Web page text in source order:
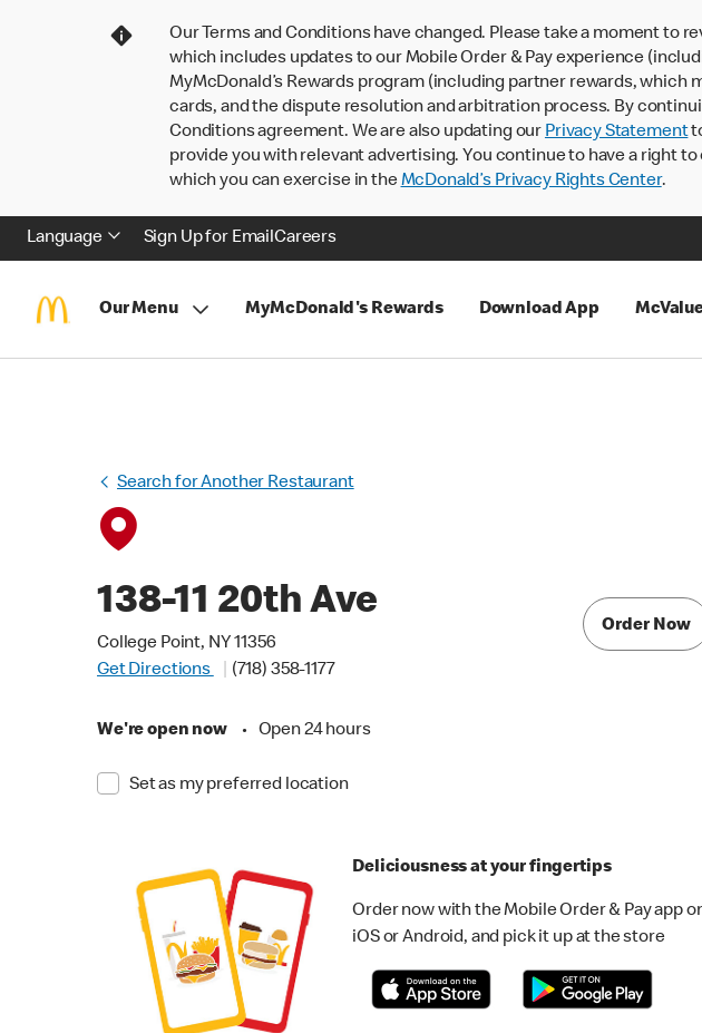
Our Terms and Conditions have changed. Please take a moment to
which includes updates to our Mobile Order & Pay experience
MyMcDonald’s Rewards program (including partner rewards,
cards, and the dispute resolution and arbitration process. By
Conditions agreement. We are also updating our Privacy Statement
provide you with relevant advertising. You continue to have a right
which you can exercise in theMcDonald’s Privacy Rights Center.
Language Sign Up for EmailCareers
Our Menu MyMcDonald's Rewards Download App
Search for Another Restaurant
138-11 20th Ave
College Point, NY 11356
Get Directions
(718) 358-1177
We're open now • Open 24 hours
Set as my preferred location
Order Now
Deliciousness at your fingertips
Order now with the Mobile Order & Pay app
iOS or Android, and pick it up at the store